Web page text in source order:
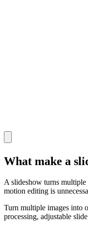
What make a
A slideshow turns
motion editing is
Turn multiple images into
processing, adjustable